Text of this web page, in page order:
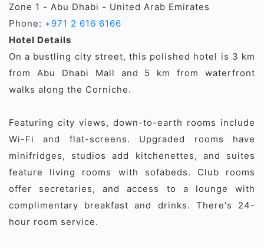
Zone 1 - Abu Dhabi - United Arab Emirates
Phone: +971 2 616 6166
Hotel Details
On a bustling city street, this polished hotel is 3 km
from Abu Dhabi Mall and 5 km from waterfront
walks along the Corniche.
Featuring city views, down-to-earth rooms include
Wi-Fi and flat-screens. Upgraded rooms have
minifridges, studios add kitchenettes, and suites
feature living rooms with sofabeds. Club rooms
offer secretaries, and access to a lounge with
complimentary breakfast and drinks. There's 24-
hour room service.